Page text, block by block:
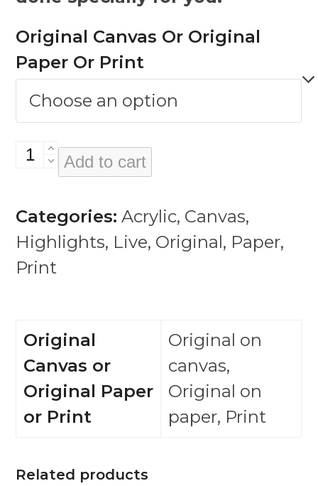
Original Canvas Or Original
Paper Or Print
Abuser
(from
series
and
Add to cart
Categories: Acrylic, Canvas,
Highlights, Live, Original, Paper,
Print
Original
Canvas or
Original Paper
or Print
Original on
canvas,
Original on
paper, Print
Related products